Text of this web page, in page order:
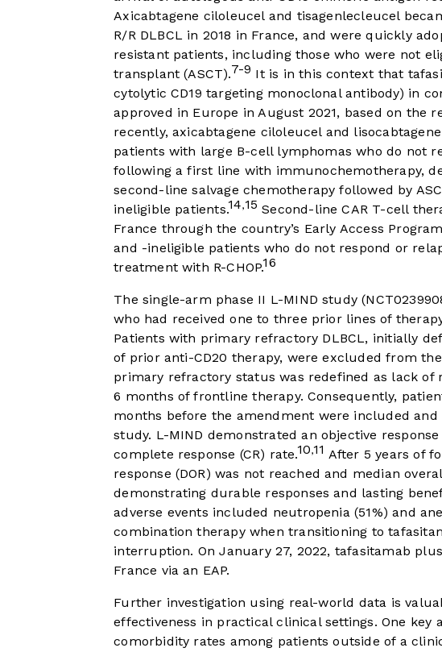
Axicabtagene ciloleucel and tisagenlecleucel
R/R DLBCL in 2018 in France, and were quickly
resistant patients, including those who were not
transplant (ASCT).7-9 It is in this context that
cytolytic CD19 targeting monoclonal antibody) in
approved in Europe in August 2021, based on the
recently, axicabtagene ciloleucel and
patients with large B-cell lymphomas who do not
following a first line with immunochemotherapy,
second-line salvage chemotherapy followed by
ineligible patients.14,15 Second-line CAR T-cell
France through the country’s Early Access
and -ineligible patients who do not respond or
treatment with R-CHOP.16
The single-arm phase II L-MIND study
who had received one to three prior lines of
Patients with primary refractory DLBCL, initially
of prior anti-CD20 therapy, were excluded from
primary refractory status was redefined as lack of
6 months of frontline therapy. Consequently,
months before the amendment were included
study. L-MIND demonstrated an objective response
complete response (CR) rate.10,11 After 5 years of
response (DOR) was not reached and median
demonstrating durable responses and lasting
adverse events included neutropenia (51%) and
combination therapy when transitioning to
interruption. On January 27, 2022, tafasitamab
France via an EAP.
Further investigation using real-world data is
effectiveness in practical clinical settings. One
comorbidity rates among patients outside of a